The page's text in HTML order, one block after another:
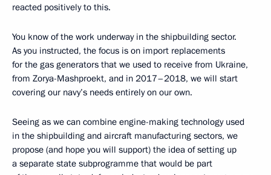
reacted positively to this.
You know of the work underway in the shipbuilding sector.
As you instructed, the focus is on import replacements
for the gas generators that we used to receive from Ukraine,
from Zorya-Mashproekt, and in 2017–2018, we will start
covering our navy’s needs entirely on our own.
Seeing as we can combine engine-making technology used
in the shipbuilding and aircraft manufacturing sectors, we
propose (and hope you will support) the idea of setting up
a separate state subprogramme that would be part